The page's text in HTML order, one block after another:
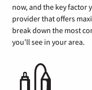
now, and the key factor
provider that offers
break down the most
you’ll see in your area.